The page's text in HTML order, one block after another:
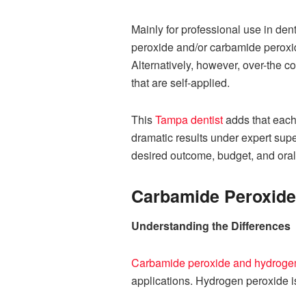
Mainly for professional use in
peroxide and/or carbamide
Alternatively, however, over-the
that are self-applied.
ThisTampa dentistadds that
dramatic results under expert
desired outcome, budget, and
Carbamide
Understanding the Differences
Carbamide peroxide and
applications. Hydrogen peroxide